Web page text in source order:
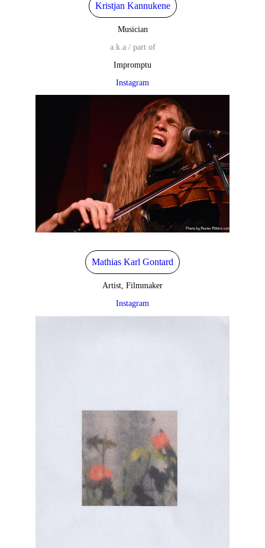
Kristjan Kannukene
Musician
a.k.a / part of
Impromptu
Instagram
Mathias Karl Gontard
Artist, Filmmaker
Instagram